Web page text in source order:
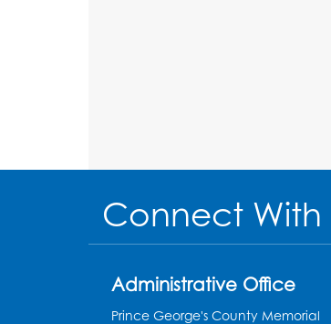
Connect With
Administrative Office
Prince George's County Memorial